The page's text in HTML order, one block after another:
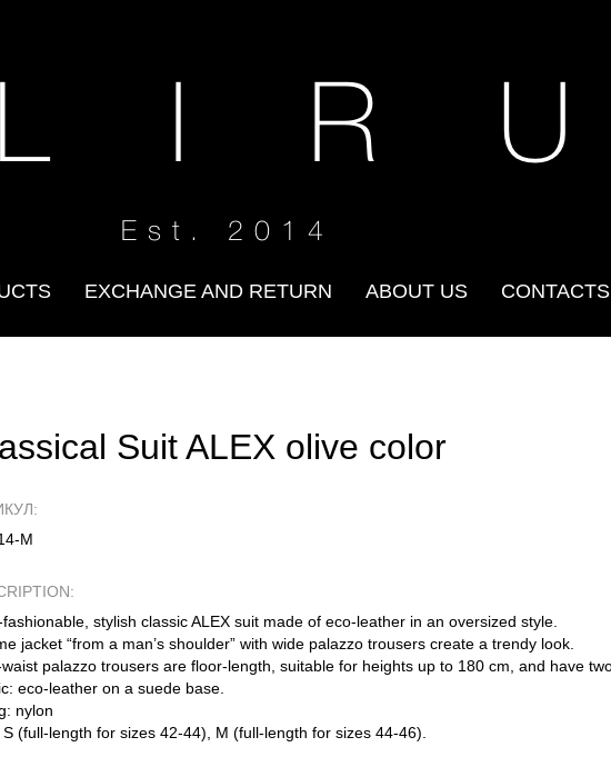
I R U
Est. 2014
EXCHANGE AND RETURN ABOUT US CONTACTS
Suit ALEX olive color
М
fashionable, stylish classic ALEX suit made of eco-leather in an oversized style.
jacket “from a man’s shoulder” with wide palazzo trousers create a trendy look.
palazzo trousers are floor-length, suitable for heights up to 180 cm, and have
eco-leather on a suede base.
nylon
S (full-length for sizes 42-44), M (full-length for sizes 44-46).